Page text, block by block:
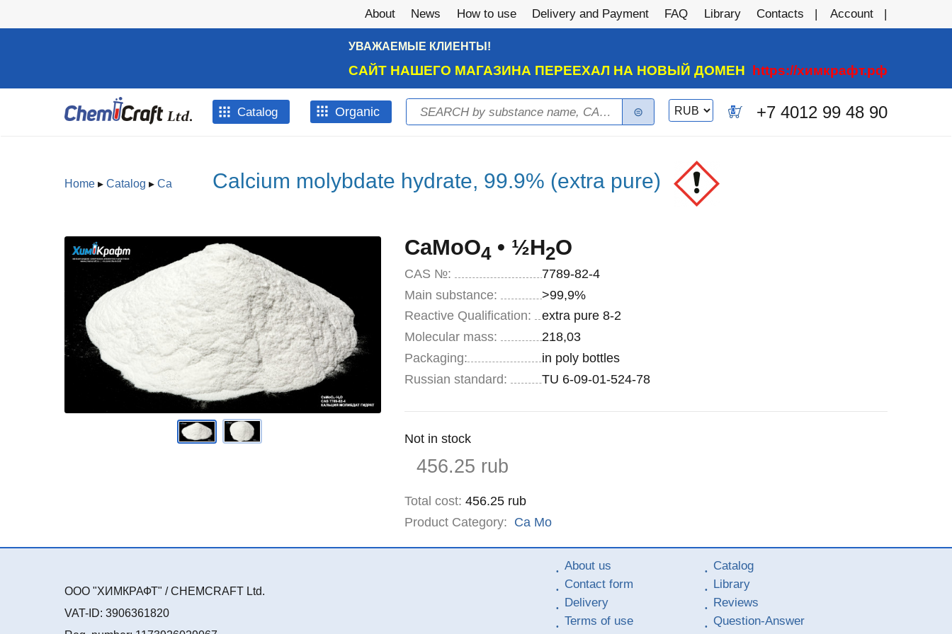
About News How to use Delivery and Payment FAQ Library Contacts Account
УВАЖАЕМЫЕ КЛИЕНТЫ!
САЙТ НАШЕГО МАГАЗИНА ПЕРЕЕХАЛ НА НОВЫЙ ДОМЕН https://химкрафт.рф
Catalog Оrganic Search form
Search
Switch
currency
0 +7 4012 99 48 90
You are here
Home▸ Catalog ▸ Ca Calcium molybdate hydrate, 99.9% (extra pure)
CaMoO4 • ½H2O
CAS №:
7789-82-4
Main substance:
>99,9%
Reactive Qualification:
extra pure 8-2
Molecular mass:
218,03
Specifications
Packaging:
in poly bottles
Russian standard:
TU 6-09-01-524-78
Remainder:
Not in stock
Price
456.25 rub
Total cost: 456.25 rub
Product Category: Ca Mo
ООО "ХИМКРАФТ" / CHEMCRAFT Ltd.
VAT-ID: 3906361820
About us
Contact form
Delivery
Terms of use
Catalog
Library
Reviews
Question-Answer